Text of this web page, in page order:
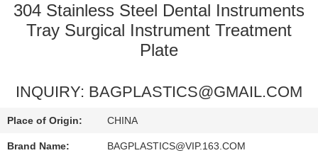
QUALITY
REQUEST
A
QUOTE
304 Stainless Steel Dental Instruments
Tray Surgical Instrument Treatment
Plate
INQUIRY: BAGPLASTICS@GMAIL.COM
Place of Origin: CHINA
Brand Name: BAGPLASTICS@VIP.163.COM